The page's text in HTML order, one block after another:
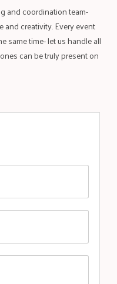
and coordination team-
creativity. Every event
same time- let us handle all
can be truly present on